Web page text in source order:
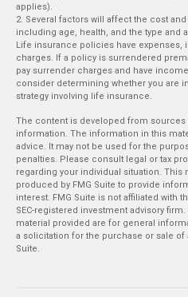
applies).
2. Several factors will affect the cost
including age, health, and the type and
Life insurance policies have expenses,
charges. If a policy is surrendered
pay surrender charges and have
consider determining whether you are
strategy involving life insurance.
The content is developed from
information. The information in this
advice. It may not be used for the
penalties. Please consult legal or tax
regarding your individual situation. This
produced by FMG Suite to provide
interest. FMG Suite is not affiliated with
SEC-registered investment advisory
material provided are for general
a solicitation for the purchase or sale of
Suite.